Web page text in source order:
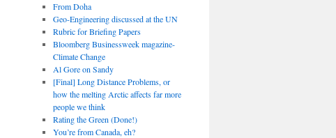
From Doha
Geo-Engineering discussed at the UN
Rubric for Briefing Papers
Bloomberg Businessweek magazine-
Climate Change
Al Gore on Sandy
[Final] Long Distance Problems, or
how the melting Arctic affects far more
people we think
Rating the Green (Done!)
You’re from Canada, eh?